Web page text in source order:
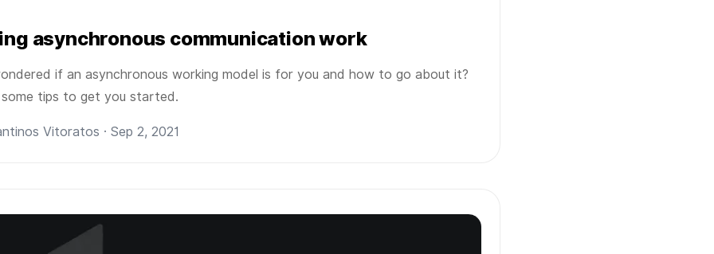
asynchronous communication work
if an asynchronous working model is for you and how to go about it?
some tips to get you started.
Vitoratos · Sep 2, 2021